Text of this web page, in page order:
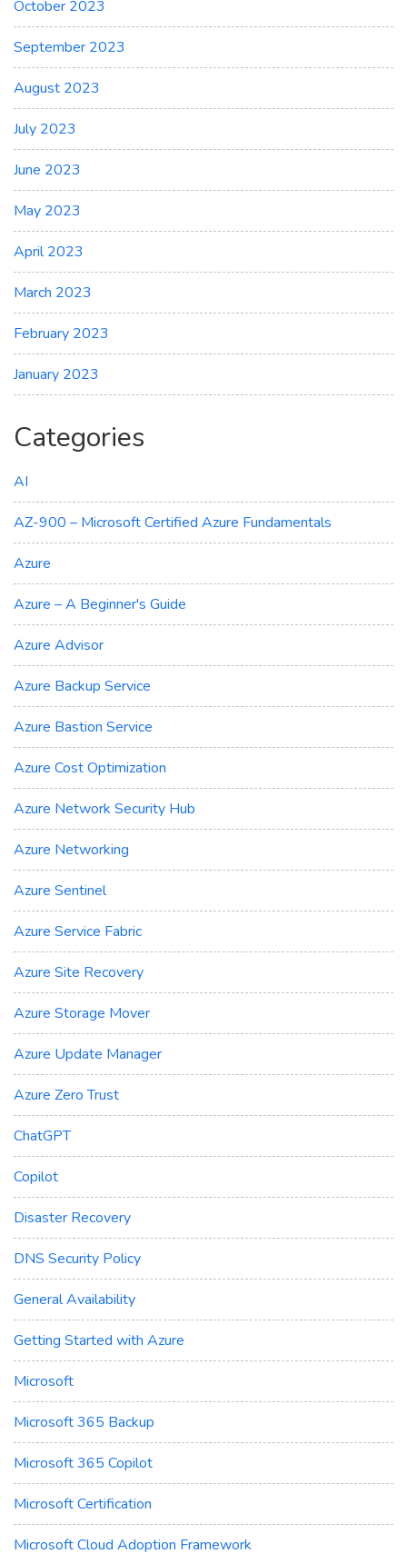
October 2023
September 2023
August 2023
July 2023
June 2023
May 2023
April 2023
March 2023
February 2023
January 2023
Categories
AI
AZ-900 – Microsoft Certified Azure Fundamentals
Azure
Azure – A Beginner's Guide
Azure Advisor
Azure Backup Service
Azure Bastion Service
Azure Cost Optimization
Azure Network Security Hub
Azure Networking
Azure Sentinel
Azure Service Fabric
Azure Site Recovery
Azure Storage Mover
Azure Update Manager
Azure Zero Trust
ChatGPT
Copilot
Disaster Recovery
DNS Security Policy
General Availability
Getting Started with Azure
Microsoft
Microsoft 365 Backup
Microsoft 365 Copilot
Microsoft Certification
Microsoft Cloud Adoption Framework